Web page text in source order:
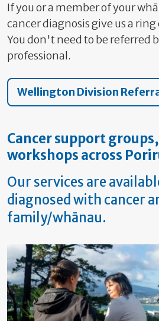
If you or a member of your wh
cancer diagnosis give us a
You don't need to be referred
professional.
Wellington Division
Cancer support groups,
workshops across
Our services are
diagnosed with cancer
family/whānau.